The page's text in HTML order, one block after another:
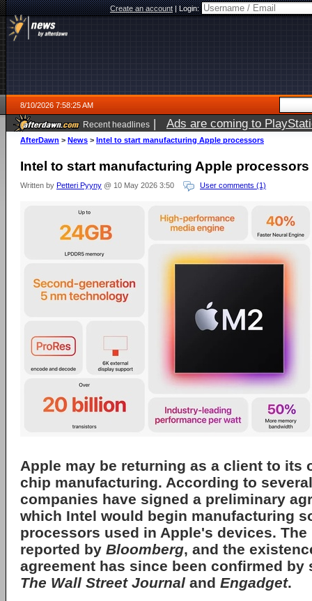
Create an account|Login:
8/10/2026 7:58:25 AM
Recent headlines | Ads are coming to
AfterDawn > News > Intel to start manufacturing Apple processors
Intel to start manufacturing Apple processors
Written by Petteri Pyyny @ 10 May 2026 3:50 User comments (1)
Apple may be returning as a client to its
chip manufacturing. According to
companies have signed a preliminary
which Intel would begin manufacturing
processors used in Apple's devices.
reported by Bloomberg, and the
agreement has since been confirmed
The Wall Street Journal and Engadget.